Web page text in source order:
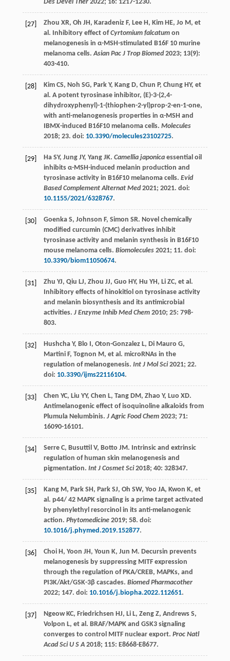
Des Devel Ther 2022; 16: 1217-1230.
[27] Zhou XR, Oh JH , Karadeniz F, Lee H , Kim HE, Jo M , et
al. Inhibitory effect ofCyrtomium falcatumon
melanogenesis in α-MSH-stimulated B16F 10 murine
melanoma cells.Asian Pac J Trop Biomed 2023; 13(9):
403-410.
[28] Kim CS, Noh SG, Park Y, Kang D, Chun P, Chung HY, et
al. A potent tyrosinase inhibitor, (E)-3-(2,4-
dihydroxyphenyl)-1-(thiophen-2-yl)prop-2-en-1-one,
with anti-melanogenesis properties in α-MSH and
IBMX-induced B16F10 melanoma cells. Molecules
2018; 23. doi: 10.3390/molecules23102725.
[29] Ha SY, Jung JY, Yang JK. Camellia japonicaessential oil
inhibits α-MSH-induced melanin production and
tyrosinase activity in B16F10 melanoma cells. Evid
Based Complement Alternat Med 2021; 2021. doi:
10.1155/2021/6328767.
[30] Goenka S, Johnson F, Simon SR. Novel chemically
modified curcumin (CMC) derivatives inhibit
tyrosinase activity and melanin synthesis in B16F10
mouse melanoma cells. Biomolecules 2021; 11. doi:
10.3390/biom11050674.
[31] Zhu YJ, Qiu LJ, Zhou JJ, Guo HY, Hu YH , Li ZC, et al.
Inhibitory effects of hinokitiol on tyrosinase activity
and melanin biosynthesis and its antimicrobial
activities. J Enzyme Inhib Med Chem 2010; 25: 798-
803.
[32] Hushcha Y, Blo , Oton-Gonzalez L, Di Mauro G,
Martini F, Tognon M , et al. microRNAs in the
regulation of melanogenesis. Int J Mol Sci 2021; 22.
doi: 10.3390/ijms22116104.
[33] Chen YC, Liu YY, Chen L, Tang DM , Zhao Y, Luo XD.
Antimelanogenic effect of isoquinoline alkaloids from
Plumula Nelumbinis. JAgric Food Chem 2023; 71:
16090-16101.
[34] Serre C, Busuttil V, Botto JM . Intrinsic and extrinsic
regulation of human skin melanogenesis and
pigmentation. Int J Cosmet Sci 2018; 40: 328347.
[35] Kang M , Park SH , Park SJ, Oh SW, Yoo JA, Kwon K, et
al. p44/ 42 MAPK signaling is a prime target activated
by phenylethyl resorcinol in its anti-melanogenic
action. Phytomedicine 2019; 58. doi:
10.1016/j.phymed.2019.152877.
[36] Choi H , Yoon JH , Youn K, Jun M . Decursin prevents
melanogenesis by suppressing MITF expression
through the regulation of PKA/CREB, MAPKs, and
PI3K/Akt/GSK-3β cascades. Biomed Pharmacother
2022; 147. doi: 10.1016/j.biopha.2022.112651.
[37] Ngeow KC, Friedrichsen HJ, Li L, Zeng Z, Andrews S,
Volpon L, et al. BRAF/MAPK and GSK3 signaling
converges to control MITF nuclear export. Proc Natl
AcadSciU S A 2018; 115: E8668-E8677.